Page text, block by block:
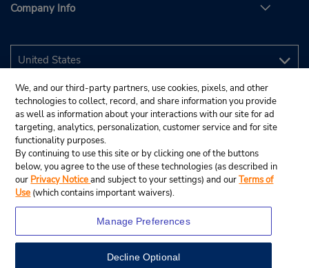
Company Info
We, and our third-party partners, use cookies, pixels, and other
technologies to collect, record, and share information you provide
as well as information about your interactions with our site for ad
targeting, analytics, personalization, customer service and for site
functionality purposes.
By continuing to use this site or by clicking one of the buttons
below, you agree to the use of these technologies (as described in
our Privacy Noticeand subject to your settings) and ourTerms of
Use (which contains important waivers).
Manage Preferences
Decline Optional